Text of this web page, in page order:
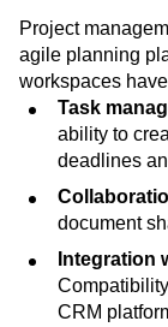
2. Project
Project
agile planning
workspaces
Task
ability to
deadlines
document
Integration